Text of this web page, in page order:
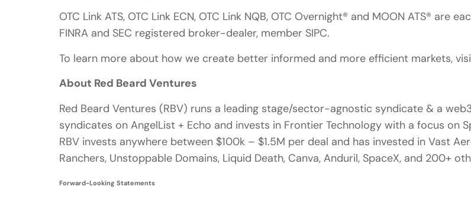
OTC Link ATS, OTC Link ECN, OTC Link NQB, OTC Overnight® and MOON ATS® are
FINRA and SEC registered broker-dealer, member SIPC.
To learn more about how we create better informed and more efficient markets,
About Red Beard Ventures
Red Beard Ventures (RBV) runs a leading stage/sector-agnostic syndicate & a
syndicates on AngelList + Echo and invests in Frontier Technology with a focus on
RBV invests anywhere between $100k – $1.5M per deal and has invested in Vast
Ranchers, Unstoppable Domains, Liquid Death, Canva, Anduril, SpaceX, and 200+
Forward-Looking Statements